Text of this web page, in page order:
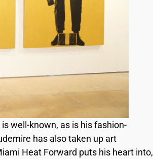
well-known, as is his fashion-
has also taken up art
Heat Forward puts his heart into,